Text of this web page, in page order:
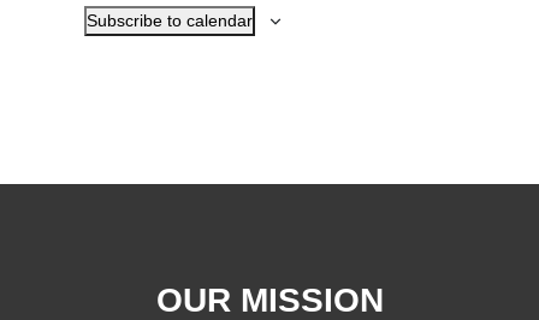
Subscribe to calendar
OUR MISSION